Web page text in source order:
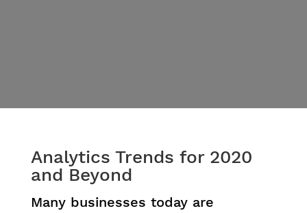
Analytics Trends for 2020
and Beyond
Many businesses today are